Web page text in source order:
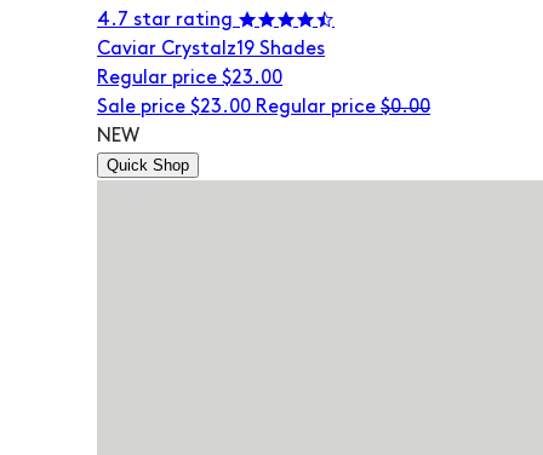
4.7 star rating
Caviar Crystalz19 Shades
Regular price $23.00
Sale price $23.00 Regular price $0.00
NEW
Quick Shop